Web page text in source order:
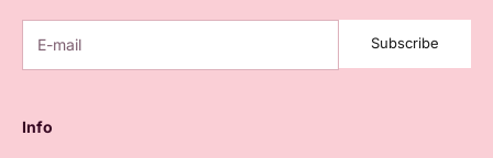
Subscribe
Info